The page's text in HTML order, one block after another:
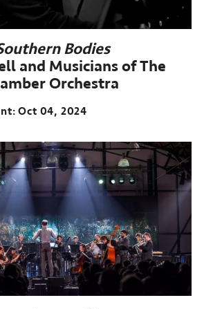
Bodies
and Musicians of The
Orchestra
Oct 04, 2024